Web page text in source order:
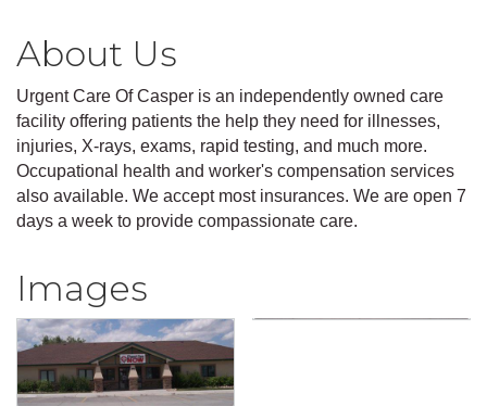
About Us
Urgent Care Of Casper is an independently owned care
facility offering patients the help they need for illnesses,
injuries, X-rays, exams, rapid testing, and much more.
Occupational health and worker's compensation services
also available. We accept most insurances. We are open 7
days a week to provide compassionate care.
Images